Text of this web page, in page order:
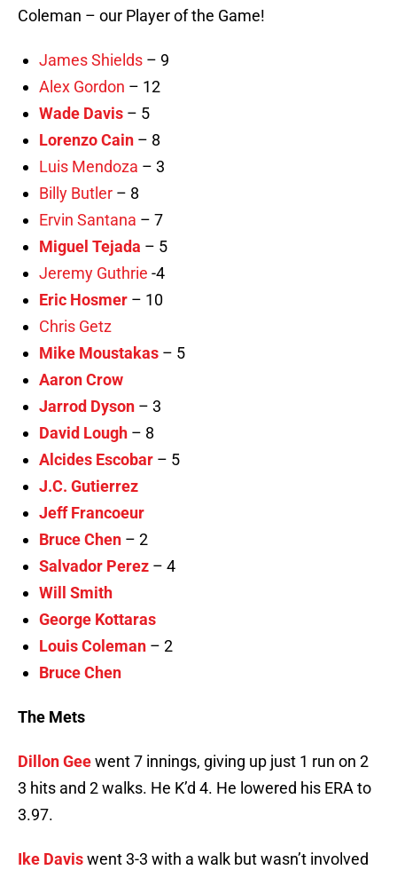
Coleman – our Player of the Game!
James Shields – 9
Alex Gordon – 12
Wade Davis – 5
Lorenzo Cain – 8
Luis Mendoza – 3
Billy Butler – 8
Ervin Santana – 7
Miguel Tejada – 5
Jeremy Guthrie -4
Eric Hosmer – 10
Chris Getz
Mike Moustakas – 5
Aaron Crow
Jarrod Dyson – 3
David Lough – 8
Alcides Escobar – 5
J.C. Gutierrez
Jeff Francoeur
Bruce Chen – 2
Salvador Perez – 4
Will Smith
George Kottaras
Louis Coleman – 2
Bruce Chen
The Mets
Dillon Geewent 7 innings, giving up just 1 run on 2
3 hits and 2 walks. He K’d 4. He lowered his ERA to
3.97.
Ike Daviswent 3-3 with a walk but wasn’t involved